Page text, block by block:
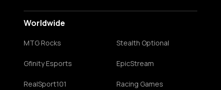
Worldwide
MTG Rocks Stealth Optional
Gfinity Esports EpicStream
RealSport101 Racing Games